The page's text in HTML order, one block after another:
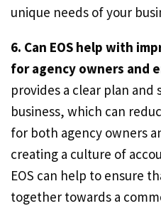
unique needs of your
6. Can EOS help with
for agency owners and
provides a clear plan
business, which can
for both agency owners
creating a culture of
EOS can help to ensure
together towards a